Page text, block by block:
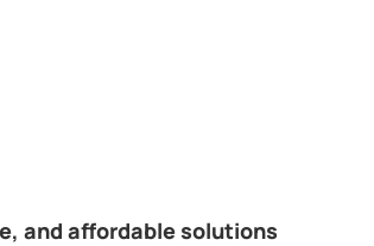
and affordable solutions